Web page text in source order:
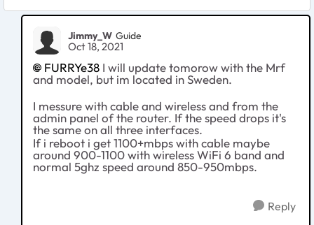
Jimmy_W Guide
Oct 18, 2021
FURRYe38 I will update tomorow with the Mrf
and model, but im located in Sweden.
I messure with cable and wireless and from the
admin panel of the router. If the speed drops it's
the same on all three interfaces.
If i reboot i get 1100+mbps with cable maybe
around 900-1100 with wireless WiFi 6 band and
normal 5ghz speed around 850-950mbps.
Reply